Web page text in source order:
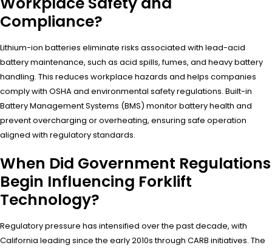
Compliance?
Lithium-ion batteries eliminate risks associated with lead-acid
battery maintenance, such as acid spills, fumes, and heavy battery
handling. This reduces workplace hazards and helps companies
comply with OSHA and environmental safety regulations. Built-in
Battery Management Systems (BMS) monitor battery health and
prevent overcharging or overheating, ensuring safe operation
aligned with regulatory standards.
When Did Government Regulations
Begin Influencing Forklift
Technology?
Regulatory pressure has intensified over the past decade, with
California leading since the early 2010s through CARB initiatives. The